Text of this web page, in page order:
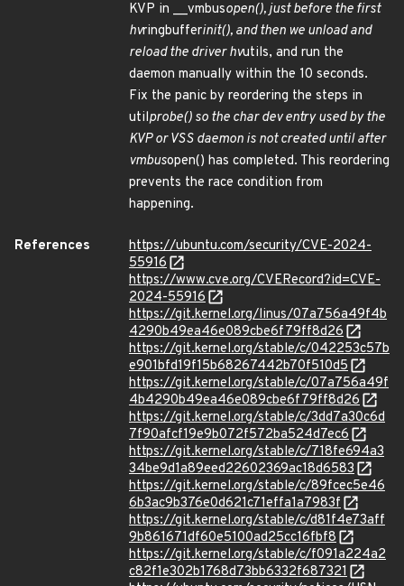
KVP in __vmbusopen(), just before the first
hvringbufferinit(), and then we unload and
reload the driver hvutils, and run the
daemon manually within the 10 seconds.
Fix the panic by reordering the steps in
utilprobe() so the char dev entry used by the
KVP or VSS daemon is not created until after
vmbusopen() has completed. This reordering
prevents the race condition from
happening.
References
https://ubuntu.com/security/CVE-2024-
55916
https://www.cve.org/CVERecord?id=CVE-
2024-55916
https://git.kernel.org/linus/07a756a49f4b
4290b49ea46e089cbe6f79ff8d26
https://git.kernel.org/stable/c/042253c57b
e901bfd19f15b68267442b70f510d5
https://git.kernel.org/stable/c/07a756a49f
4b4290b49ea46e089cbe6f79ff8d26
https://git.kernel.org/stable/c/3dd7a30c6d
7f90afcf19e9b072f572ba524d7ec6
https://git.kernel.org/stable/c/718fe694a3
34be9d1a89eed22602369ac18d6583
https://git.kernel.org/stable/c/89fcec5e46
6b3ac9b376e0d621c71effa1a7983f
https://git.kernel.org/stable/c/d81f4e73aff
9b861671df60e5100ad25cc16fbf8
https://git.kernel.org/stable/c/f091a224a2
c82f1e302b1768d73bb6332f687321